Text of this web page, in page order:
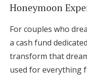
Honeymoon
For couples who
a cash fund
transform that
used for everything